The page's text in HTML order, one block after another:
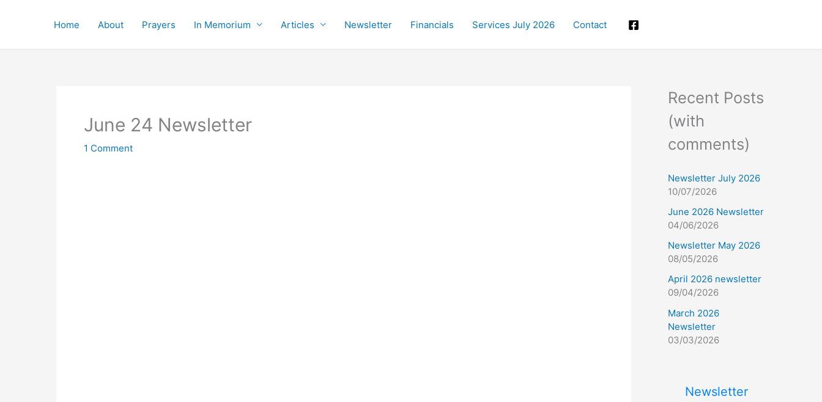
Home About Prayers In Memorium Articles Newsletter Financials Services July 2026 Contact
June 24 Newsletter
1 Comment
Recent Posts
(with
comments)
Newsletter July 2026
10/07/2026
June 2026 Newsletter
04/06/2026
Newsletter May 2026
08/05/2026
April 2026 newsletter
09/04/2026
March 2026
Newsletter
03/03/2026
Newsletter